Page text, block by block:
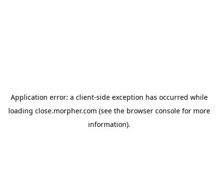
Application error: a client-side exception has occurred while
loading close.morpher.com (see the browser consolefor more
information).